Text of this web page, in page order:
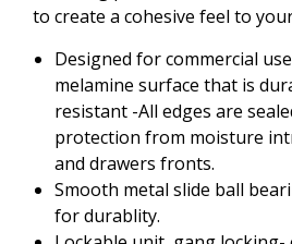
to create a cohesive feel to
Designed for commercial
melamine surface that is
resistant -All edges are
protection from moisture
and drawers fronts.
Smooth metal slide ball
for durablity.